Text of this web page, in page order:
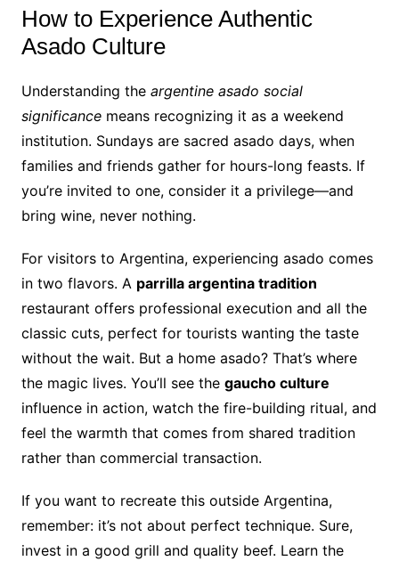
How to Experience Authentic
Asado Culture
Understanding the argentine asado social
significancemeans recognizing it as a weekend
institution. Sundays are sacred asado days, when
families and friends gather for hours-long feasts. If
you’re invited to one, consider it a privilege—and
bring wine, never nothing.
For visitors to Argentina, experiencing asado comes
in two flavors. A parrilla argentina tradition
restaurant offers professional execution and all the
classic cuts, perfect for tourists wanting the taste
without the wait. But a home asado? That’s where
the magic lives. You’ll see the gaucho culture
influence in action, watch the fire-building ritual, and
feel the warmth that comes from shared tradition
rather than commercial transaction.
If you want to recreate this outside Argentina,
remember: it’s not about perfect technique. Sure,
invest in a good grill and quality beef. Learn the